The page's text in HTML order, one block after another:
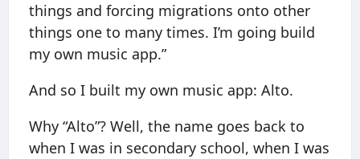
things and forcing migrations onto other
things one to many times. I’m going build
my own music app.”
And so I built my own music app: Alto.
Why “Alto”? Well, the name goes back to
when I was in secondary school, when I was